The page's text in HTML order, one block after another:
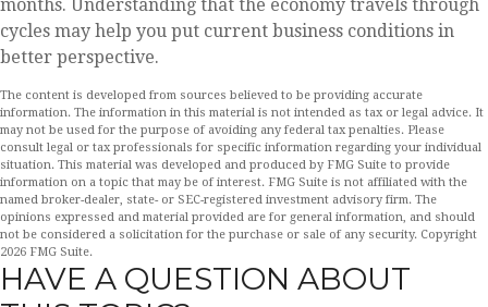
months. Understanding that the economy travels through
cycles may help you put current business conditions in
better perspective.
The content is developed from sources believed to be providing accurate
information. The information in this material is not intended as tax or legal advice. It
may not be used for the purpose of avoiding any federal tax penalties. Please
consult legal or tax professionals for specific information regarding your individual
situation. This material was developed and produced by FMG Suite to provide
information on a topic that may be of interest. FMG Suite is not affiliated with the
named broker-dealer, state- or SEC-registered investment advisory firm. The
opinions expressed and material provided are for general information, and should
not be considered a solicitation for the purchase or sale of any security. Copyright
2026 FMG Suite.
HAVE A QUESTION ABOUT